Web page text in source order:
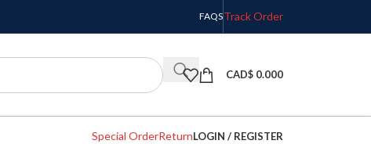
FAQSTrack Order
CAD$ 0.000
Special OrderReturnLOGIN / REGISTER